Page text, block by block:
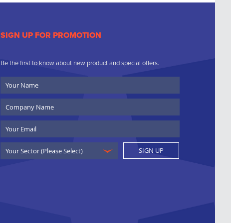
SIGN UP FOR PROMOTION
Be the first to know about new product and special offers.
Name
Name
SIGN UP